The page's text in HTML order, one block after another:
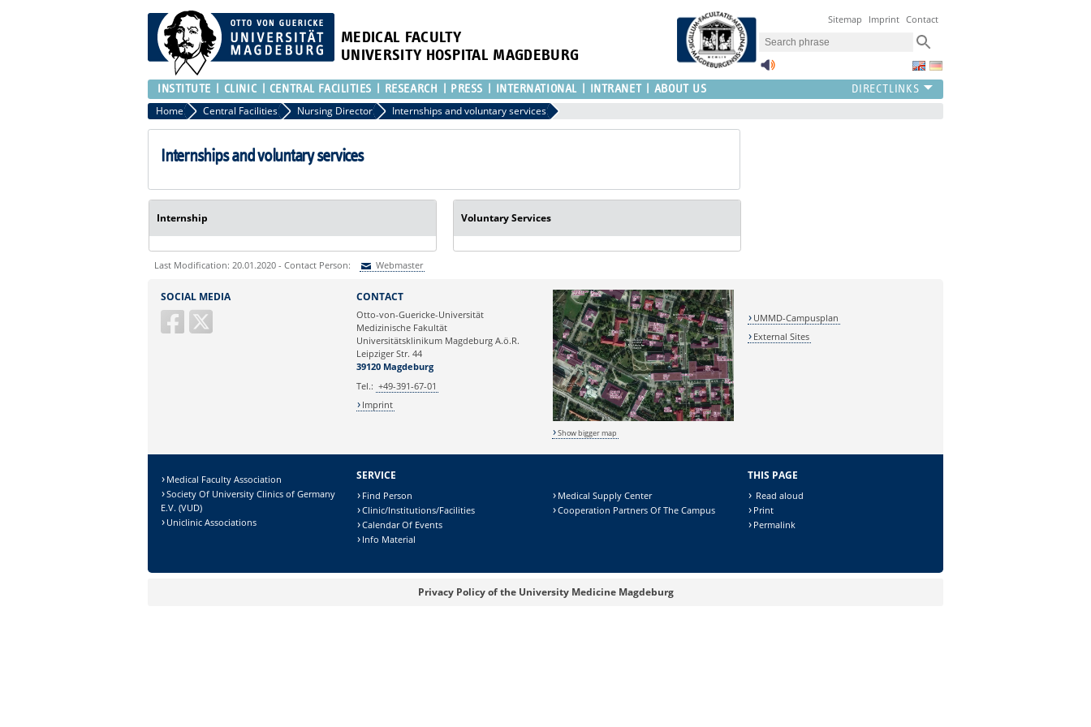
MEDICAL FACULTY
UNIVERSITY HOSPITAL MAGDEBURG
Sitemap Imprint Contact
INSTITUTE CLINIC CENTRAL FACILITIES RESEARCH PRESS INTERNATIONAL INTRANET ABOUT US
Home Central Facilities Nursing Director Internships and voluntary services
Internships and voluntary services
Internship Voluntary Services
Last Modification: 20.01.2020 - Contact Person: Webmaster
Ihre E-Mailadresse:
SOCIAL MEDIA CONTACT
Otto-von-Guericke-Universität
Medizinische Fakultät
Universitätsklinikum Magdeburg A.ö.R.
Leipziger Str. 44
39120 Magdeburg
Tel.: +49-391-67-01
Imprint
Show bigger map
UMMD-Campusplan
External Sites
Medical Faculty Association
Society Of University Clinics of Germany
E.V. (VUD)
Uniclinic Associations
SERVICE
Find Person
Clinic/Institutions/Facilities
Calendar Of Events
Info Material
Medical Supply Center
Cooperation Partners Of The Campus
THIS PAGE
Read aloud
Print
Permalink
Privacy Policy of the University Medicine Magdeburg